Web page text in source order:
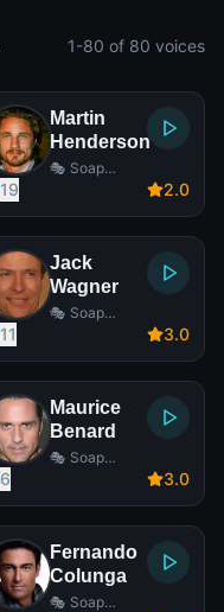
1-80 of 80 voices
Martin
Henderson
🎭 Soap
19 2.0
Jack
Wagner
🎭 Soap
11 3.0
Maurice
Benard
🎭 Soap
6 3.0
Fernando
Colunga
🎭 Soap